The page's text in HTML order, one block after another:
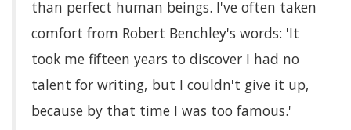
than perfect human beings. I've often taken
comfort from Robert Benchley's words: 'It
took me fifteen years to discover I had no
talent for writing, but I couldn't give it up,
because by that time I was too famous.'